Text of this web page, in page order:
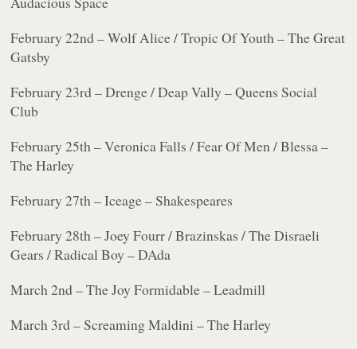
February 22nd – Wolf Alice / Tropic Of Youth – The Great
Gatsby
February 23rd – Drenge / Deap Vally – Queens Social
Club
February 25th – Veronica Falls / Fear Of Men / Blessa –
The Harley
February 27th – Iceage – Shakespeares
February 28th – Joey Fourr / Brazinskas / The Disraeli
Gears / Radical Boy – DAda
March 2nd – The Joy Formidable – Leadmill
March 3rd – Screaming Maldini – The Harley